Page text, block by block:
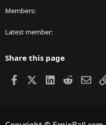
Members
Latest member
Share this page
Facebook LinkedIn
Reddit